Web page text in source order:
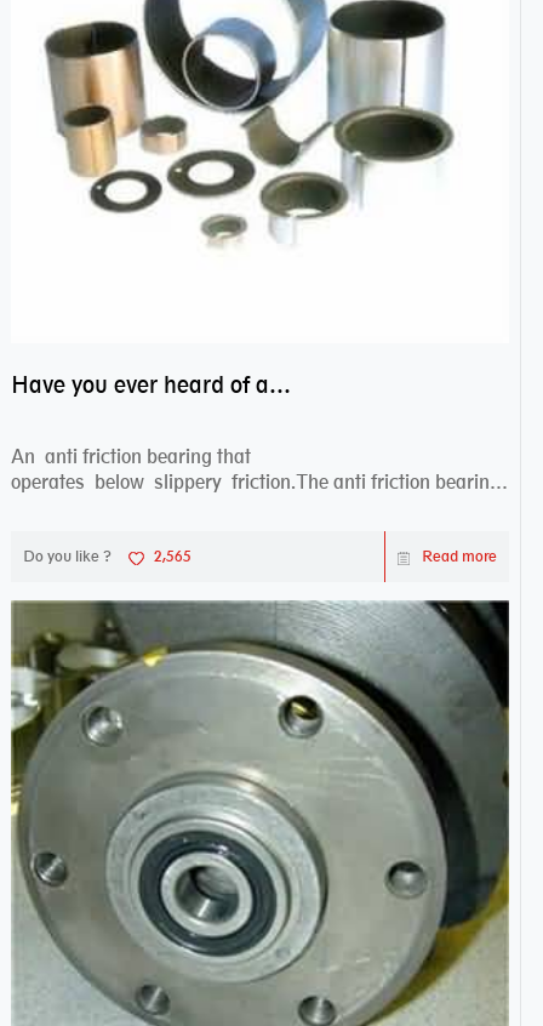
Have you ever heard of anti friction bearing?
An anti friction bearing that
operates below slippery friction.The anti friction bearing
Do you like ? 2,565 Read more